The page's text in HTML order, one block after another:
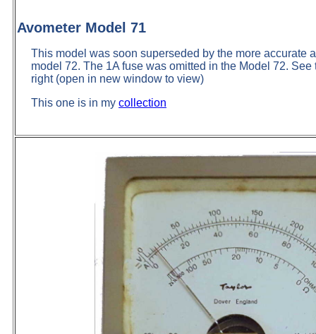
Avometer Model 71
This model was soon superseded by the more accurate
model 72. The 1A fuse was omitted in the Model 72.
right (open in new window to view)
This one is in my collection